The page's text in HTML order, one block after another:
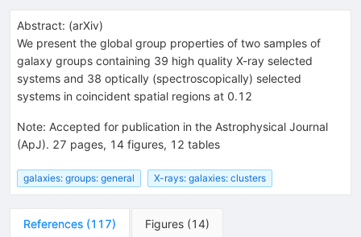
Abstract: (arXiv)
We present the global group properties of two samples of
galaxy groups containing 39 high quality X-ray selected
systems and 38 optically (spectroscopically) selected
systems in coincident spatial regions at 0.12
Note: Accepted for publication in the Astrophysical Journal
(ApJ). 27 pages, 14 figures, 12 tables
galaxies: groups: general X-rays: galaxies: clusters
References (117) Figures (14)